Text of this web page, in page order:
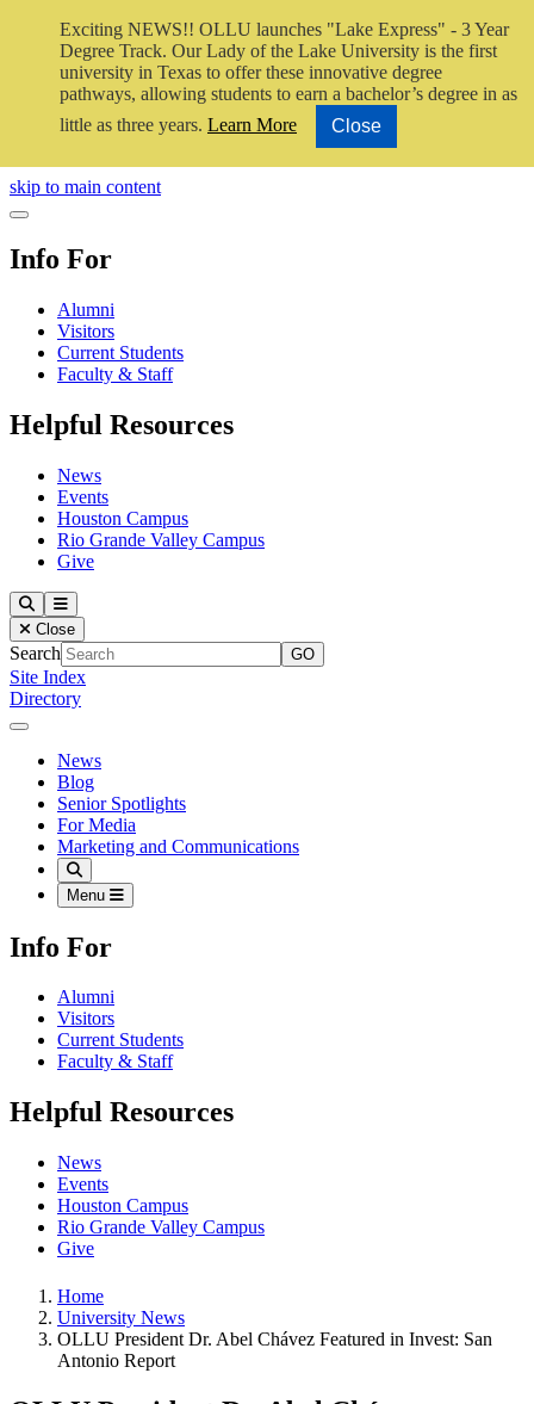
Exciting NEWS!! OLLU launches "Lake Express" - 3 Year
Degree Track. Our Lady of the Lake University is the first
university in Texas to offer these innovative degree
pathways, allowing students to earn a bachelor’s degree in as
little as three years. Learn More Close
Close Video
skip to main content
Close Menu
Info For
Alumni
Visitors
Current Students
Faculty & Staff
Helpful Resources
News
Events
Houston Campus
Rio Grande Valley Campus
Give
Our Lady of the Lake University
SearchMenu
Close
Search
Site Index
Directory
Close Menu
Our Lady of the Lake University
News
Blog
Senior Spotlights
For Media
Marketing and Communications
Search
Menu
Info For
Alumni
Visitors
Current Students
Faculty & Staff
Helpful Resources
News
Events
Houston Campus
Rio Grande Valley Campus
Give
Home
University News
OLLU President Dr. Abel Chávez Featured in Invest: San
Antonio Report